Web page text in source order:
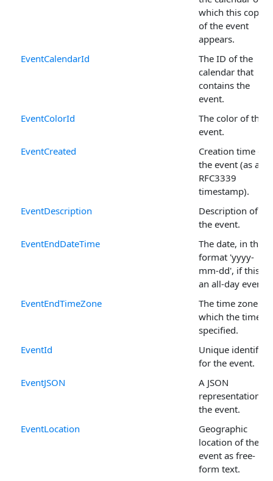
which this copy
of the event
appears.
EventCalendarId
The ID of the
calendar that
contains the
event.
EventColorId
The color of the
event.
EventCreated
Creation time of
the event (as a
RFC3339
timestamp).
EventDescription
Description of
the event.
EventEndDateTime
The date, in the
format 'yyyy-
mm-dd', if this is
an all-day event.
EventEndTimeZone
The time zone in
which the time is
specified.
EventId
Unique identifier
for the event.
EventJSON
A JSON
representation of
the event.
EventLocation
Geographic
location of the
event as free-
form text.